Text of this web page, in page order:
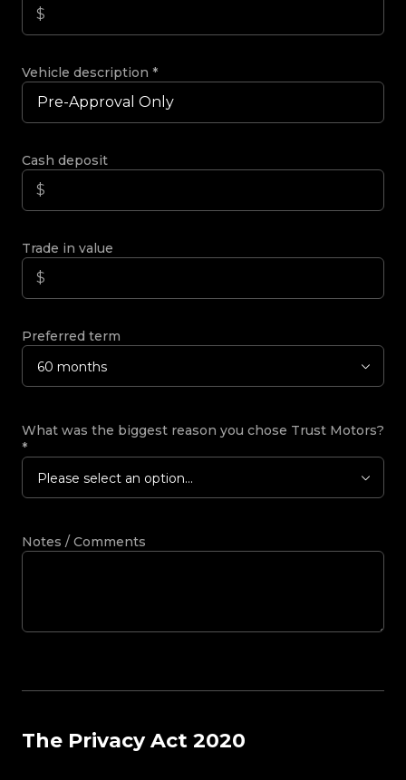
Vehicle description *
Cash deposit
Trade in value
Preferred term
60 months
What was the biggest reason you chose Trust Motors?
*
Please select an option...
Notes / Comments
The Privacy Act 2020